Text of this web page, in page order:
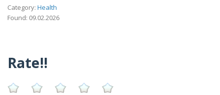
Category: Health
Found: 09.02.2026
Rate!!